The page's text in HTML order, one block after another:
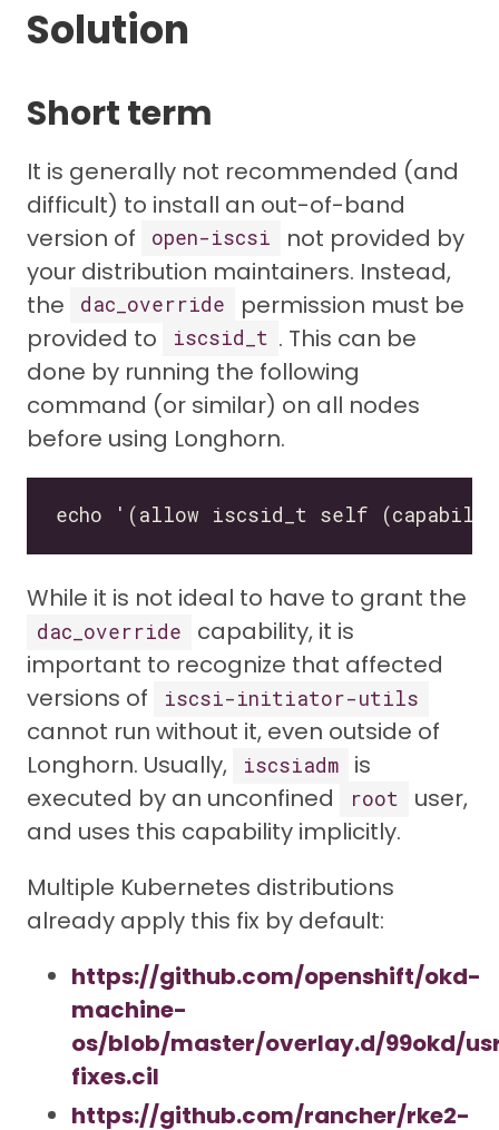
Solution
Short term
It is generally not recommended (and
difficult) to install an out-of-band
version of
open-iscsi
not provided by
your distribution maintainers. Instead,
the
dac_override
permission must be
provided to
iscsid_t . This can be
done by running the following
command (or similar) on all nodes
before using Longhorn.
While it is not ideal to have to grant the
dac_override
capability, it is
important to recognize that affected
versions of
iscsi-initiator-utils
cannot run without it, even outside of
Longhorn. Usually,
iscsiadm
is
executed by an unconfined
root
user,
and uses this capability implicitly.
Multiple Kubernetes distributions
already apply this fix by default:
https://github.com/openshift/okd-
machine-
os/blob/master/overlay.d/99okd/
fixes.cil
https://github.com/rancher/rke2-